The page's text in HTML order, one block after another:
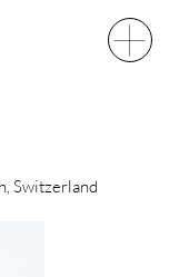
Switzerland